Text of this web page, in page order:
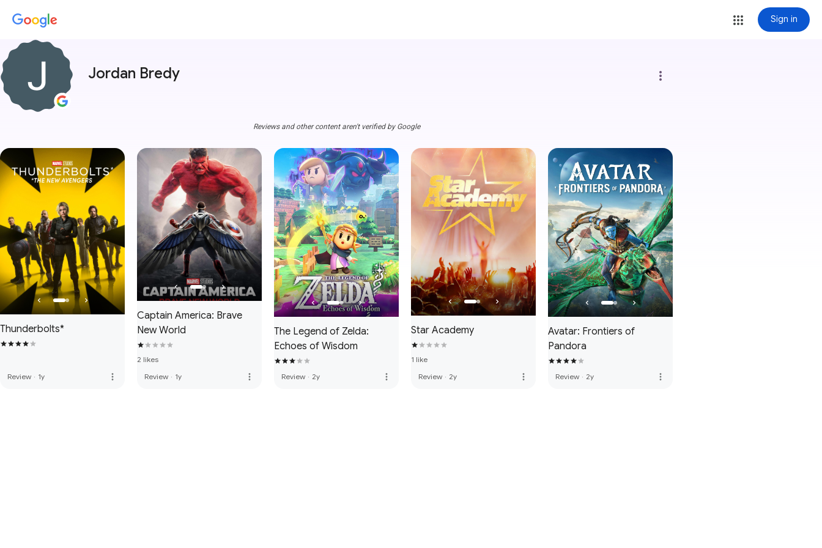
Sign in
Jordan Bredy more_vert
Reviews and other content aren't verified by Google
Thunderbolts*
Review · 1y more_vert
Captain America: Brave
New World
2 likes
Review · 1y more_vert
The Legend of Zelda:
Echoes of Wisdom
Review · 2y more_vert
Star Academy
1 like
Review · 2y more_vert
Avatar: Frontiers of
Pandora
Review · 2y more_vert